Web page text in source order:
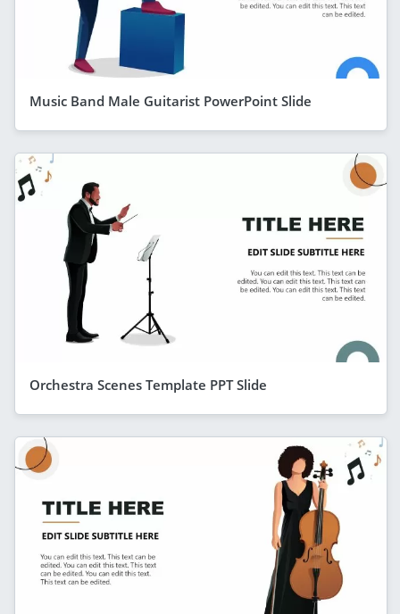
Music Band Male Guitarist PowerPoint Slide
Orchestra Scenes Template PPT Slide